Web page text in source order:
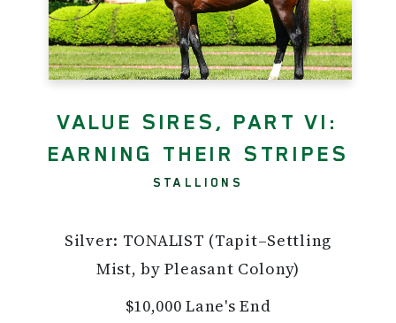
VALUE SIRES, PART VI:
EARNING THEIR STRIPES
STALLIONS
Silver: TONALIST (Tapit–Settling
Mist, by Pleasant Colony)
$10,000 Lane's End